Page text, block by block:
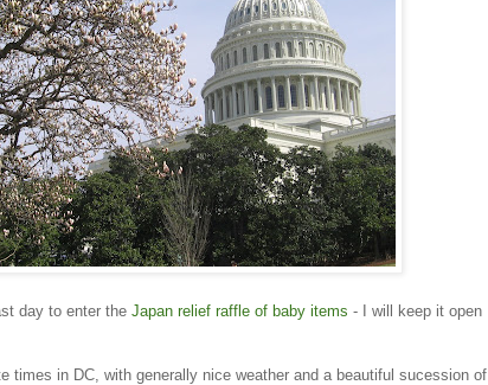
day to enter the Japan relief raffle of baby items - I will keep it open
times in DC, with generally nice weather and a beautiful sucession of